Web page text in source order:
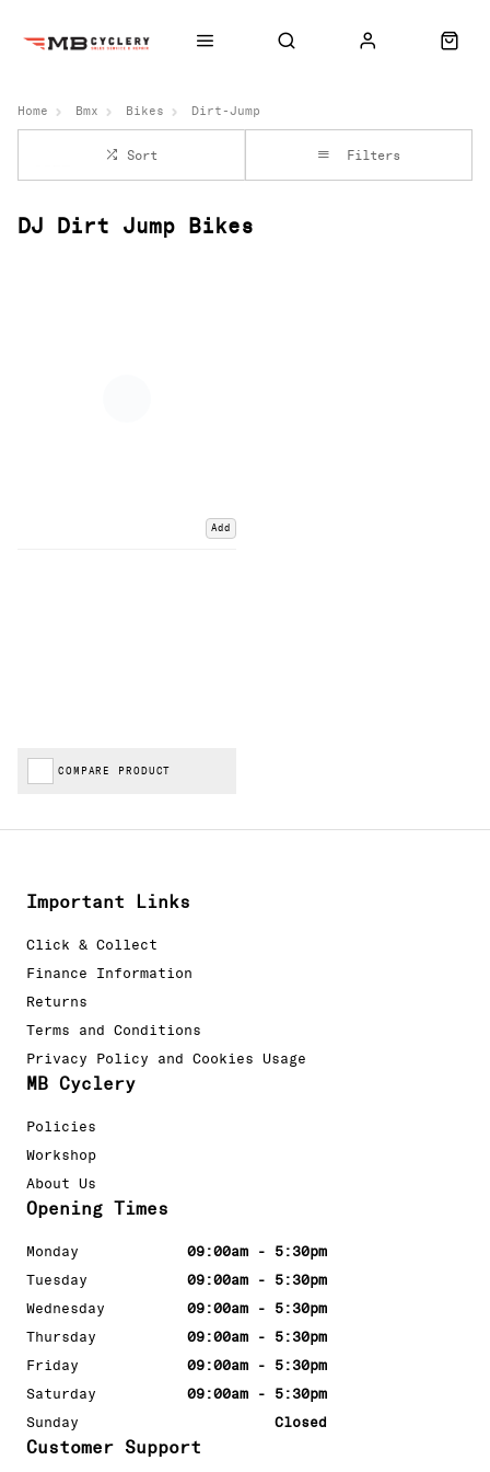
Home Bmx Bikes Dirt-Jump
Sort Filters
DJ Dirt Jump Bikes
Add
COMPARE PRODUCT
Important Links
Click & Collect
Finance Information
Returns
Terms and Conditions
Privacy Policy and Cookies Usage
MB Cyclery
Policies
Workshop
About Us
Customer Support
Opening Times
Monday
09:00am - 5:30pm
Tuesday
09:00am - 5:30pm
Wednesday
09:00am - 5:30pm
Thursday
09:00am - 5:30pm
Friday
09:00am - 5:30pm
Saturday
09:00am - 5:30pm
Sunday
Closed